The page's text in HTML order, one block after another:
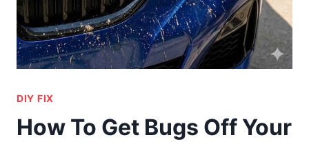
DIY FIX
How To Get Bugs Off Your